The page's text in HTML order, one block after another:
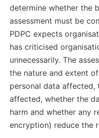
determine whether the
assessment must be
PDPC expects
has criticised
unnecessarily. The
the nature and extent
personal data affected,
affected, whether the
harm and whether any
encryption) reduce the